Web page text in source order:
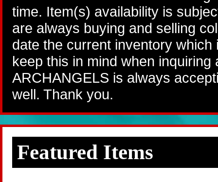
time. Item(s) availability is
are always buying and selling
date the current inventory
keep this in mind when
ARCHANGELS is always
well. Thank you.
Featured Items